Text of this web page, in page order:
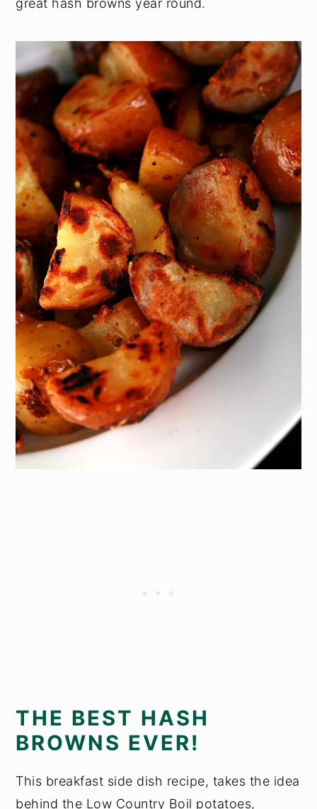
great hash browns year round.
THE BEST HASH
BROWNS EVER!
This breakfast side dish recipe, takes the idea
behind the Low Country Boil potatoes,